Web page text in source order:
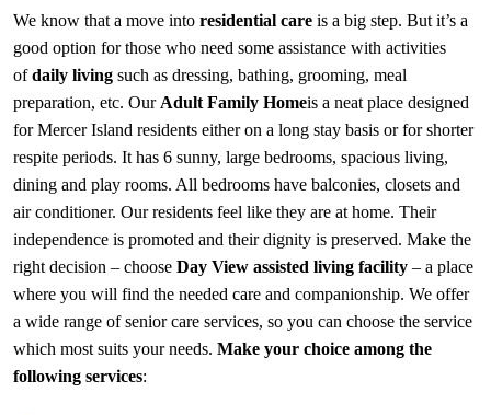
We know that a move into residential care is a big step. But it’s a
good option for those who need some assistance with activities
ofdaily living such as dressing, bathing, grooming, meal
preparation, etc. Our Adult Family Homeis a neat place designed
for Mercer Island residents either on a long stay basis or for shorter
respite periods. It has 6 sunny, large bedrooms, spacious living,
dining and play rooms. All bedrooms have balconies, closets and
air conditioner. Our residents feel like they are at home. Their
independence is promoted and their dignity is preserved. Make the
right decision – choose Day View assisted living facility – a place
where you will find the needed care and companionship. We offer
a wide range ofsenior care services, so you can choose the service
which most suits your needs. Make your choice among the
following services: